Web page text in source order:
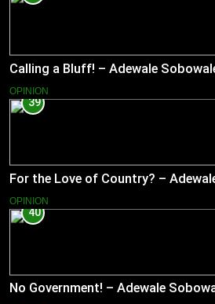
Calling a Bluff! – Adewale
OPINION
39
For the Love of Country? –
OPINION
40
No Government! – Adewale